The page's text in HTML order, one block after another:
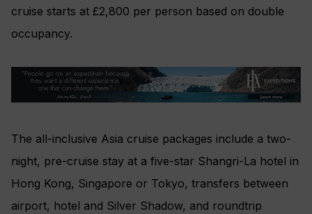
cruise starts at £2,800 per person based on double
occupancy.
The all-inclusive Asia cruise packages include a two-
night, pre-cruise stay at a five-star Shangri-La hotel in
Hong Kong, Singapore or Tokyo, transfers between
airport, hotel and Silver Shadow, and roundtrip